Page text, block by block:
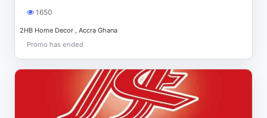
1650
2HB Home Decor , Accra Ghana
Promo has ended